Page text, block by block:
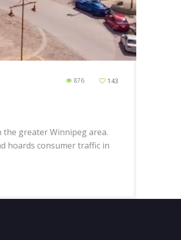
876 143
greater Winnipeg area.
hoards consumer traffic in